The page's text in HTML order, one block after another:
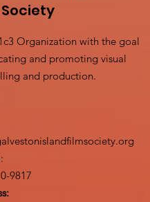
Organization with the goal
and promoting visual
and production.
:
9817